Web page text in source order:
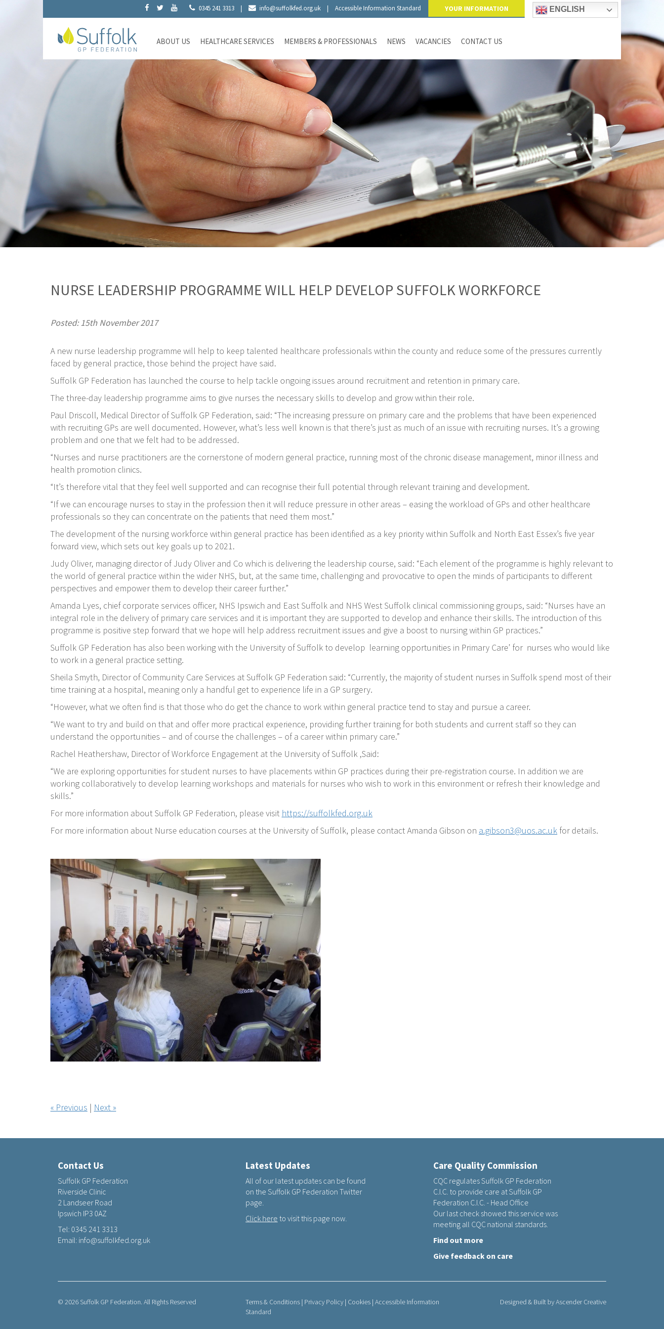
0345 241 3313 | info@suffolkfed.org.uk | Accessible Information Standard YOUR INFORMATION ENGLISH
ABOUT US HEALTHCARE SERVICES MEMBERS & PROFESSIONALS NEWS VACANCIES CONTACT US
NURSE LEADERSHIP PROGRAMME WILL HELP DEVELOP SUFFOLK WORKFORCE
Posted: 15th November 2017
A new nurse leadership programme will help to keep talented healthcare professionals within the county and reduce some of the pressures currently
faced by general practice, those behind the project have said.
Suffolk GP Federation has launched the course to help tackle ongoing issues around recruitment and retention in primary care.
The three-day leadership programme aims to give nurses the necessary skills to develop and grow within their role.
Paul Driscoll, Medical Director of Suffolk GP Federation, said: “The increasing pressure on primary care and the problems that have been experienced
with recruiting GPs are well documented. However, what’s less well known is that there’s just as much of an issue with recruiting nurses. It’s a growing
problem and one that we felt had to be addressed.
“Nurses and nurse practitioners are the cornerstone of modern general practice, running most of the chronic disease management, minor illness and
health promotion clinics.
“It’s therefore vital that they feel well supported and can recognise their full potential through relevant training and development.
“If we can encourage nurses to stay in the profession then it will reduce pressure in other areas – easing the workload of GPs and other healthcare
professionals so they can concentrate on the patients that need them most.”
The development of the nursing workforce within general practice has been identified as a key priority within Suffolk and North East Essex’s five year
forward view, which sets out key goals up to 2021.
Judy Oliver, managing director of Judy Oliver and Co which is delivering the leadership course, said: “Each element of the programme is highly relevant to
the world of general practice within the wider NHS, but, at the same time, challenging and provocative to open the minds of participants to different
perspectives and empower them to develop their career further.”
Amanda Lyes, chief corporate services officer, NHS Ipswich and East Suffolk and NHS West Suffolk clinical commissioning groups, said: “Nurses have an
integral role in the delivery of primary care services and it is important they are supported to develop and enhance their skills. The introduction of this
programme is positive step forward that we hope will help address recruitment issues and give a boost to nursing within GP practices.”
Suffolk GP Federation has also been working with the University of Suffolk to develop learning opportunities in Primary Care’ for nurses who would like
to work in a general practice setting.
Sheila Smyth, Director of Community Care Services at Suffolk GP Federation said: “Currently, the majority of student nurses in Suffolk spend most of their
time training at a hospital, meaning only a handful get to experience life in a GP surgery.
“However, what we often find is that those who do get the chance to work within general practice tend to stay and pursue a career.
“We want to try and build on that and offer more practical experience, providing further training for both students and current staff so they can
understand the opportunities – and of course the challenges – of a career within primary care.”
Rachel Heathershaw, Director of Workforce Engagement at the University of Suffolk ,Said:
“We are exploring opportunities for student nurses to have placements within GP practices during their pre-registration course. In addition we are
working collaboratively to develop learning workshops and materials for nurses who wish to work in this environment or refresh their knowledge and
skills.”
For more information about Suffolk GP Federation, please visit https://suffolkfed.org.uk
For more information about Nurse education courses at the University of Suffolk, please contact Amanda Gibson on a.gibson3@uos.ac.uk for details.
« Previous | Next »
Contact Us
Suffolk GP Federation
Riverside Clinic
2 Landseer Road
Ipswich IP3 0AZ
Tel: 0345 241 3313
Email: info@suffolkfed.org.uk
Latest Updates
All of our latest updates can be found
on the Suffolk GP Federation Twitter
page.
Click here to visit this page now.
Care Quality Commission
CQC regulates Suffolk GP Federation
C.I.C. to provide care at Suffolk GP
Federation C.I.C. - Head Office
Our last check showed this service was
meeting all CQC national standards.
Find out more
Give feedback on care
© 2026 Suffolk GP Federation. All Rights Reserved Terms & Conditions | Privacy Policy | Cookies | Accessible Information
Standard
Designed & Built byAscender Creative